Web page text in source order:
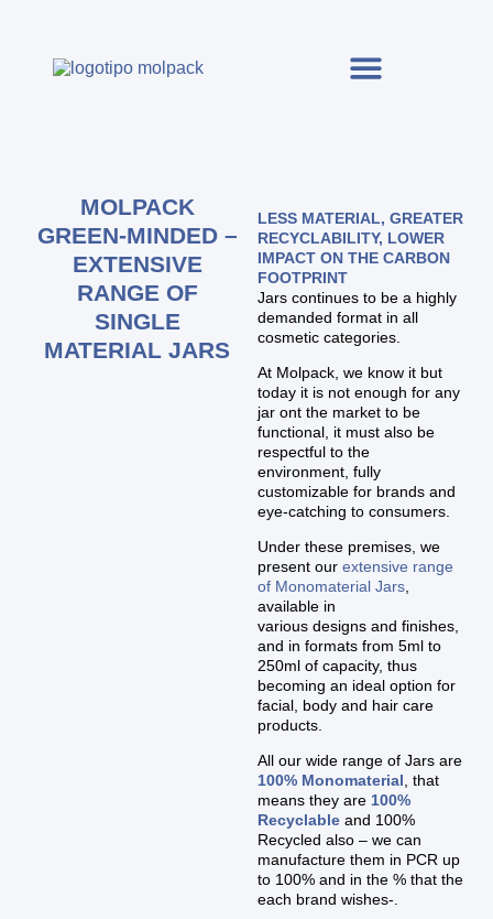
MOLPACK
GREEN-MINDED –
EXTENSIVE
RANGE OF
SINGLE
MATERIAL JARS
LESS MATERIAL, GREATER
RECYCLABILITY, LOWER
IMPACT ON THE CARBON
FOOTPRINT
Jars continues to be a highly
demanded format in all
cosmetic categories.
At Molpack, we know it but
today it is not enough for any
jar ont the market to be
functional, it must also be
respectful to the
environment, fully
customizable for brands and
eye-catching to consumers.
Under these premises, we
present ourextensive range
of Monomaterial Jars
available in
various designs and finishes,
and in formats from 5ml to
250ml of capacity, thus
becoming an ideal option for
facial, body and hair care
products.
All our wide range of Jars are
100% Monomaterial , that
means they are 100%
Recyclable and 100%
Recycled also – we can
manufacture them in PCR up
to 100% and in the % that the
each brand wishes-.